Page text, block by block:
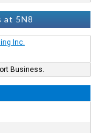
at 5N8
Inc.
Business.